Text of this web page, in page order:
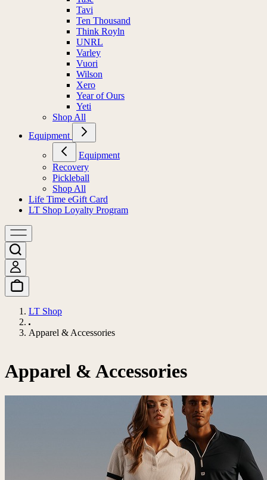
Tavi
Ten Thousand
Think Royln
UNRL
Varley
Vuori
Wilson
Xero
Year of Ours
Yeti
Shop All
Equipment
Equipment
Recovery
Pickleball
Shop All
Life Time eGift Card
LT Shop Loyalty Program
LT Shop
Apparel & Accessories
Apparel & Accessories